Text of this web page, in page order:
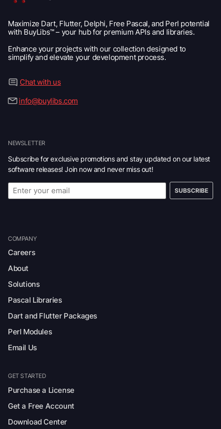
Maximize Dart, Flutter, Delphi, Free Pascal, and Perl potential
with BuyLibs™ – your hub for premium APIs and libraries.
Enhance your projects with our collection designed to
simplify and elevate your development process.
Chat with us
info@buylibs.com
NEWSLETTER
Subscribe for exclusive promotions and stay updated on our latest
software releases! Join now and never miss out!
SUBSCRIBE
COMPANY
Careers
About
Solutions
Pascal Libraries
Dart and Flutter Packages
Perl Modules
Email Us
GET STARTED
Purchase a License
Get a Free Account
Download Center